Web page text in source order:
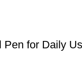
Pen for Daily